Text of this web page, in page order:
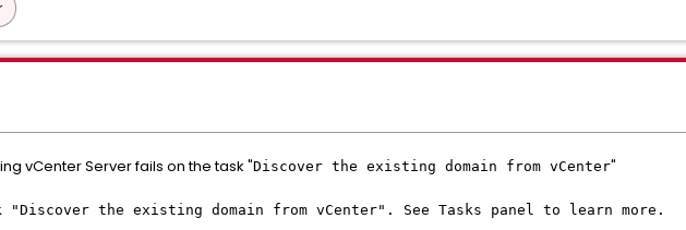
vCenter Server fails on the task "Discover the existing domain from vCenter"
the existing domain from vCenter". See Tasks panel to learn more.